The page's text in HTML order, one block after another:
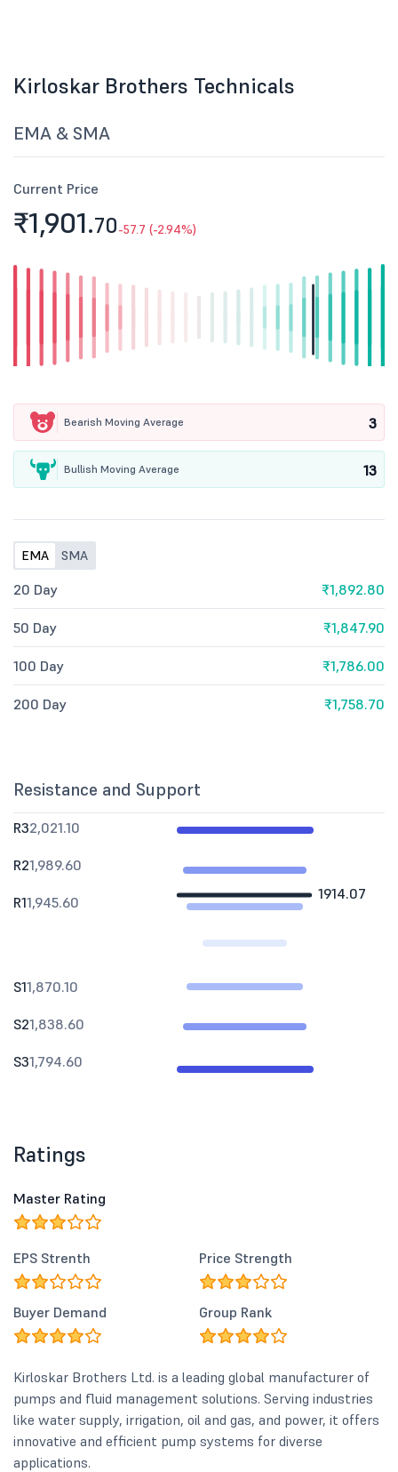
Kirloskar Brothers Technicals
EMA & SMA
Current Price
₹1,901.70-57.7 (-2.94%)
Bearish Moving Average 3
Bullish Moving Average 13
EMA SMA
20 Day ₹1,892.80
50 Day ₹1,847.90
100 Day ₹1,786.00
200 Day ₹1,758.70
Resistance and Support
1914.07
R32,021.10
R21,989.60
R11,945.60
S11,870.10
S21,838.60
S31,794.60
Ratings
Master Rating
EPS Strenth Price Strength
Buyer Demand Group Rank
Kirloskar Brothers Ltd. is a leading global manufacturer of
pumps and fluid management solutions. Serving industries
like water supply, irrigation, oil and gas, and power, it offers
innovative and efficient pump systems for diverse
applications.